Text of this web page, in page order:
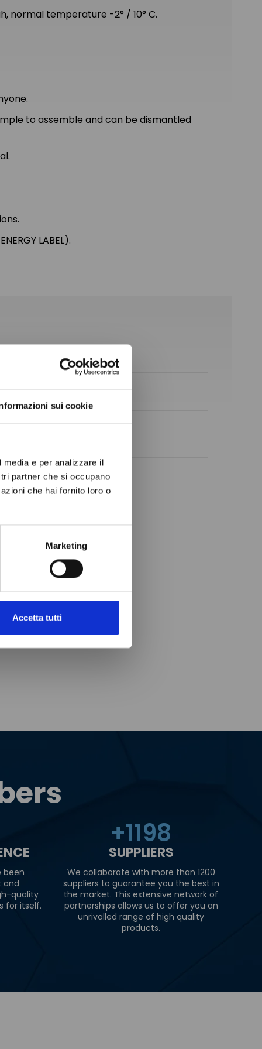
sui cookie
e per analizzare il
partner che si occupano
che hai fornito loro o
Marketing
Accetta tutti
normal temperature -2° / 10° C.
to assemble and can be dismantled
LABEL).
been
and
quality
for itself.
+1200
SUPPLIERS
We collaborate with more than 1200
suppliers to guarantee you the best in
the market. This extensive network of
partnerships allows us to offer you an
unrivalled range of high quality
products.